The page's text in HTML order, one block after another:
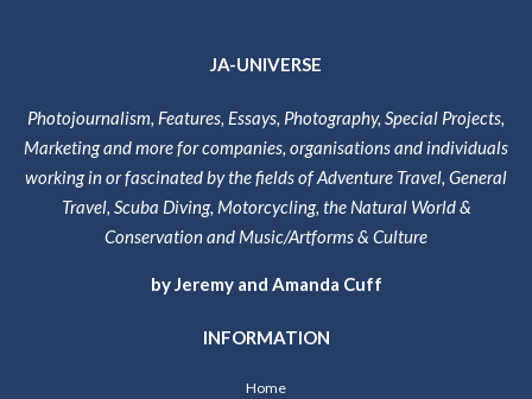
JA-UNIVERSE
Photojournalism, Features, Essays, Photography, Special Projects,
Marketing and more for companies, organisations and individuals
working in or fascinated by the fields of Adventure Travel, General
Travel, Scuba Diving, Motorcycling, the Natural World &
Conservation and Music/Artforms & Culture
by Jeremy and Amanda Cuff
INFORMATION
Home